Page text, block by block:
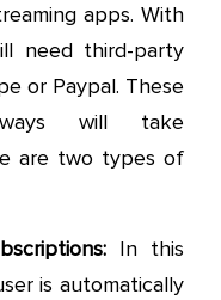
apps. With
need third-party
or Paypal. These
will take
are two types of
In this
is automatically